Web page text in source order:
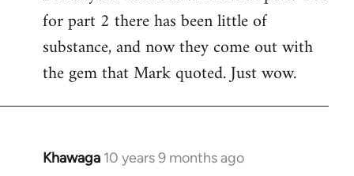
for part 2 there has been little of
substance, and now they come out with
the gem that Mark quoted. Just wow.
Khawaga 10 years 9 months ago
In